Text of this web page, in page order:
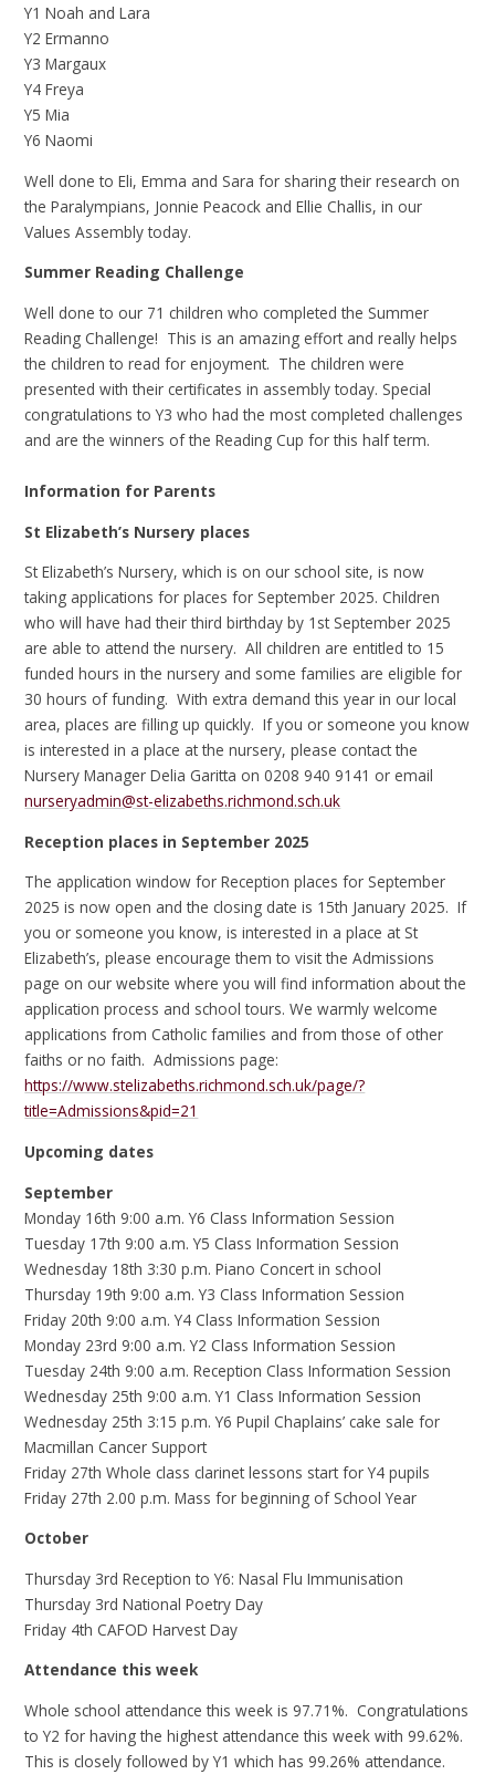
Y1 Noah and Lara
Y2 Ermanno
Y3 Margaux
Y4 Freya
Y5 Mia
Y6 Naomi
Well done to Eli, Emma and Sara for sharing their research on
the Paralympians, Jonnie Peacock and Ellie Challis, in our
Values Assembly today.
Summer Reading Challenge
Well done to our 71 children who completed the Summer
Reading Challenge! This is an amazing effort and really helps
the children to read for enjoyment. The children were
presented with their certificates in assembly today. Special
congratulations to Y3 who had the most completed challenges
and are the winners of the Reading Cup for this half term.
Information for Parents
St Elizabeth’s Nursery places
St Elizabeth’s Nursery, which is on our school site, is now
taking applications for places for September 2025. Children
who will have had their third birthday by 1st September 2025
are able to attend the nursery. All children are entitled to 15
funded hours in the nursery and some families are eligible for
30 hours of funding. With extra demand this year in our local
area, places are filling up quickly. If you or someone you know
is interested in a place at the nursery, please contact the
Nursery Manager Delia Garitta on 0208 940 9141 or email
nurseryadmin@st-elizabeths.richmond.sch.uk
Reception places in September 2025
The application window for Reception places for September
2025 is now open and the closing date is 15th January 2025. If
you or someone you know, is interested in a place at St
Elizabeth’s, please encourage them to visit the Admissions
page on our website where you will find information about the
application process and school tours. We warmly welcome
applications from Catholic families and from those of other
faiths or no faith. Admissions page:
https://www.stelizabeths.richmond.sch.uk/page/?
title=Admissions&pid=21
Upcoming dates
September
Monday 16th 9:00 a.m. Y6 Class Information Session
Tuesday 17th 9:00 a.m. Y5 Class Information Session
Wednesday 18th 3:30 p.m. Piano Concert in school
Thursday 19th 9:00 a.m. Y3 Class Information Session
Friday 20th 9:00 a.m. Y4 Class Information Session
Monday 23rd 9:00 a.m. Y2 Class Information Session
Tuesday 24th 9:00 a.m. Reception Class Information Session
Wednesday 25th 9:00 a.m. Y1 Class Information Session
Wednesday 25th 3:15 p.m. Y6 Pupil Chaplains’ cake sale for
Macmillan Cancer Support
Friday 27th Whole class clarinet lessons start for Y4 pupils
Friday 27th 2.00 p.m. Mass for beginning of School Year
October
Thursday 3rd Reception to Y6: Nasal Flu Immunisation
Thursday 3rd National Poetry Day
Friday 4th CAFOD Harvest Day
Attendance this week
Whole school attendance this week is 97.71%. Congratulations
to Y2 for having the highest attendance this week with 99.62%.
This is closely followed by Y1 which has 99.26% attendance.